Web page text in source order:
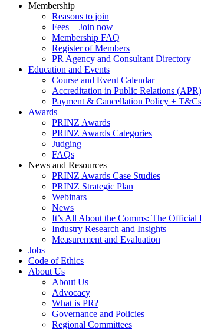
Membership
Reasons to join
Fees + Join now
Membership FAQ
Register of Members
PR Agency and Consultant Directory
Education and Events
Course and Event Calendar
Accreditation in Public Relations (APR)
Payment & Cancellation Policy + T&Cs
Awards
PRINZ Awards
PRINZ Awards Categories
Judging
FAQs
News and Resources
PRINZ Awards Case Studies
PRINZ Strategic Plan
Webinars
News
It’s All About the Comms: The Official
Industry Research and Insights
Measurement and Evaluation
Jobs
Code of Ethics
About Us
About Us
Advocacy
What is PR?
Governance and Policies
Regional Committees